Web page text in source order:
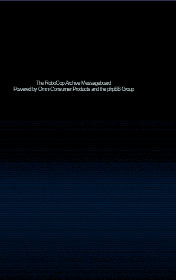
The RoboCop Archive Messageboard
Powered by Omni Consumer Products and the phpBB Group